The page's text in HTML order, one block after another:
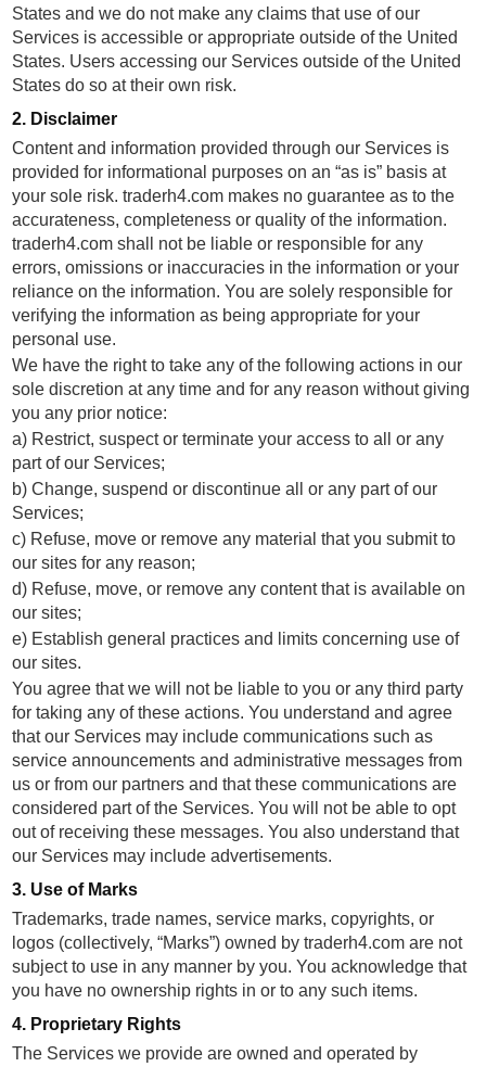
States and we do not make any claims that use of our
Services is accessible or appropriate outside of the United
States. Users accessing our Services outside of the United
States do so at their own risk.
2. Disclaimer
Content and information provided through our Services is
provided for informational purposes on an “as is” basis at
your sole risk. traderh4.com makes no guarantee as to the
accurateness, completeness or quality of the information.
traderh4.com shall not be liable or responsible for any
errors, omissions or inaccuracies in the information or your
reliance on the information. You are solely responsible for
verifying the information as being appropriate for your
personal use.
We have the right to take any of the following actions in our
sole discretion at any time and for any reason without giving
you any prior notice:
a) Restrict, suspect or terminate your access to all or any
part of our Services;
b) Change, suspend or discontinue all or any part of our
Services;
c) Refuse, move or remove any material that you submit to
our sites for any reason;
d) Refuse, move, or remove any content that is available on
our sites;
e) Establish general practices and limits concerning use of
our sites.
You agree that we will not be liable to you or any third party
for taking any of these actions. You understand and agree
that our Services may include communications such as
service announcements and administrative messages from
us or from our partners and that these communications are
considered part of the Services. You will not be able to opt
out of receiving these messages. You also understand that
our Services may include advertisements.
3. Use of Marks
Trademarks, trade names, service marks, copyrights, or
logos (collectively, “Marks”) owned by traderh4.com are not
subject to use in any manner by you. You acknowledge that
you have no ownership rights in or to any such items.
4. Proprietary Rights
The Services we provide are owned and operated by